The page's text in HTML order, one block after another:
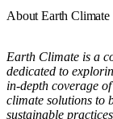
About Earth Climate
Earth Climate is a
dedicated to
in-depth coverage
climate solutions to
sustainable